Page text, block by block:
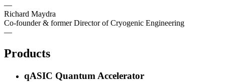
—
Richard Maydra
Co-founder & former Director of Cryogenic Engineering
—
Products
qASIC Quantum Accelerator